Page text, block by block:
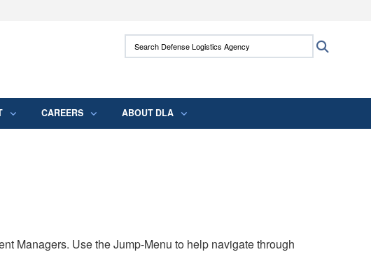
websites use HTTPS
means you’ve safely connected to the .mil
Search Defense Logistics Agency:
CAREERS ABOUT DLA
Managers. Use the Jump-Menu to help navigate through